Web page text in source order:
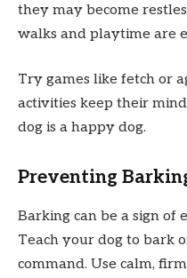
they may become
walks and playtime are
Try games like fetch or
activities keep their
dog is a happy dog.
Preventing
Barking can be a sign of
Teach your dog to bark
command. Use calm,